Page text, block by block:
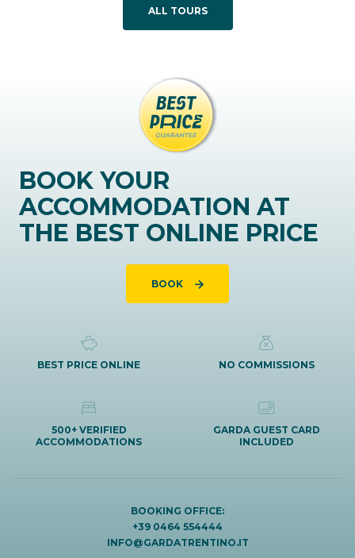
ALL TOURS
BOOK YOUR
ACCOMMODATION AT
THE BEST ONLINE PRICE
BOOK
BEST PRICE ONLINE NO COMMISSIONS
500+ VERIFIED
ACCOMMODATIONS
GARDA GUEST CARD
INCLUDED
BOOKING OFFICE:
+39 0464 554444
INFO@GARDATRENTINO.IT